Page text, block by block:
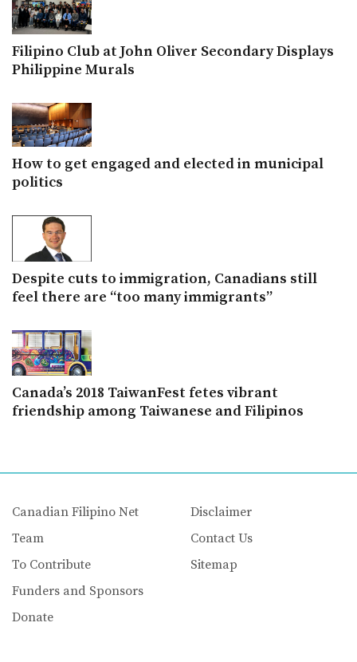
Filipino Club at John Oliver Secondary Displays
Philippine Murals
How to get engaged and elected in municipal
politics
Despite cuts to immigration, Canadians still
feel there are “too many immigrants”
Canada’s 2018 TaiwanFest fetes vibrant
friendship among Taiwanese and Filipinos
Canadian Filipino Net
Team
To Contribute
Funders and Sponsors
Donate
Disclaimer
Contact Us
Sitemap